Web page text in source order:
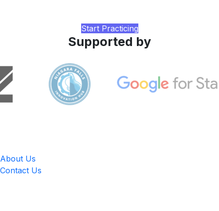
Start Practicing
Supported by
About Us
Contact Us